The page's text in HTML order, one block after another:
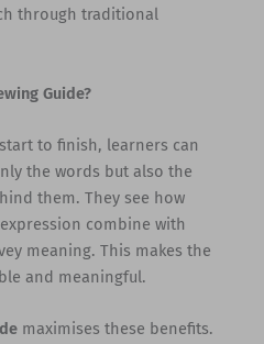
through traditional
Guide?
to finish, learners can
the words but also the
them. They see how
combine with
meaning. This makes the
and meaningful.
maximises these benefits.